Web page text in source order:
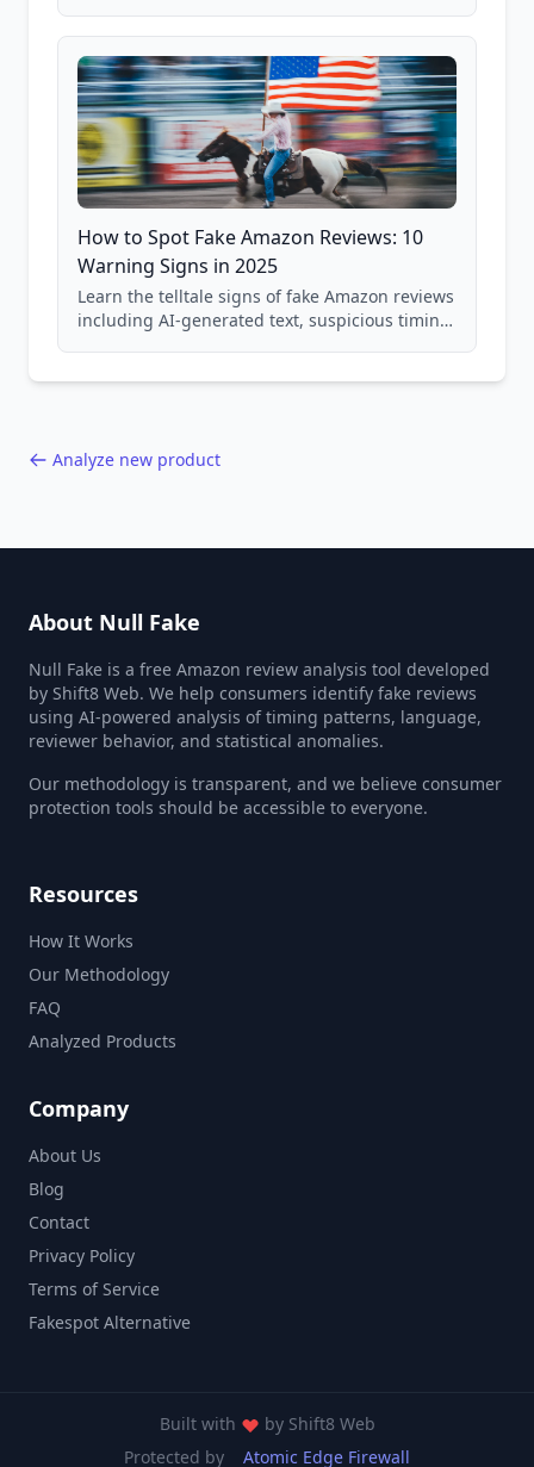
and scam avoidance techniques.
How to Spot Fake Amazon Reviews: 10
Warning Signs in 2025
Learn the telltale signs of fake Amazon reviews
including AI-generated text, suspicious timing
Analyze new product
About Null Fake
Null Fake is a free Amazon review analysis tool developed
by Shift8 Web. We help consumers identify fake reviews
using AI-powered analysis of timing patterns, language,
reviewer behavior, and statistical anomalies.
Our methodology is transparent, and we believe consumer
protection tools should be accessible to everyone.
Resources
How It Works
Our Methodology
FAQ
Analyzed Products
Company
About Us
Blog
Contact
Privacy Policy
Terms of Service
Fakespot Alternative
Built with by Shift8 Web
Protected by
Atomic Edge Firewall